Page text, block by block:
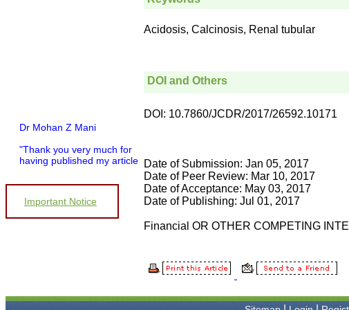
Dr Mohan Z Mani
"Thank you very much for
having published my article
in record time.I would like to
promptness, courtesy, and
thank the publication
Important Notice
Acidosis, Calcinosis, Renal tubular
DOI and Others
DOI: 10.7860/JCDR/2017/26592.10171
Date of Submission: Jan 05, 2017
Date of Peer Review: Mar 10, 2017
Date of Acceptance: May 03, 2017
Date of Publishing: Jul 01, 2017
Financial OR OTHER COMPETING